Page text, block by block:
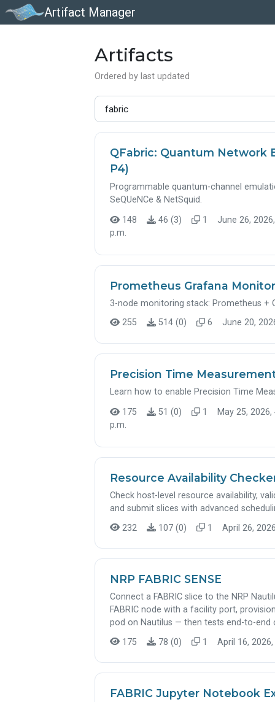
Artifact Manager
Artifacts
Ordered by last updated
QFabric: Quantum Network
P4)
Programmable quantum-channel
SeQUeNCe & NetSquid.
148
46 (3) 1
June 26,
p.m.
Prometheus Grafana Monitor
3-node monitoring stack: Prometheus +
255
514 (0) 6 June 20,
Precision Time
Learn how to enable Precision Time
175
51 (0) 1
May 25, 2026,
p.m.
Resource Availability
Check host-level resource availability,
and submit slices with advanced
232
107 (0) 1 April 26,
NRP FABRIC SENSE
Connect a FABRIC slice to the NRP
FABRIC node with a facility port,
pod on Nautilus — then tests end-to-end
175
78 (0) 1 April 16,
FABRIC Jupyter Notebook